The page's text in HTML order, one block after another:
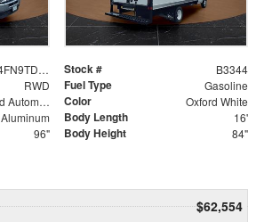
1FDXE4FN9TDD24213 Stock # B3344
RWD Fuel Type Gasoline
6-Speed Automatic with Overdrive Color Oxford White
Aluminum Body Length 16'
96" Body Height 84"
$62,554